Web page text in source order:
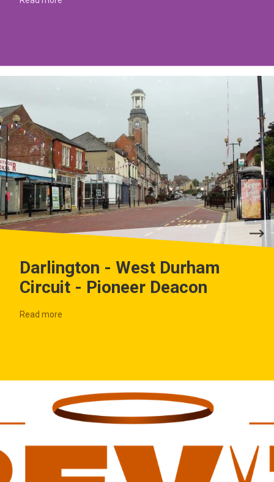
Darlington - West Durham
Circuit - Pioneer Deacon
Read more